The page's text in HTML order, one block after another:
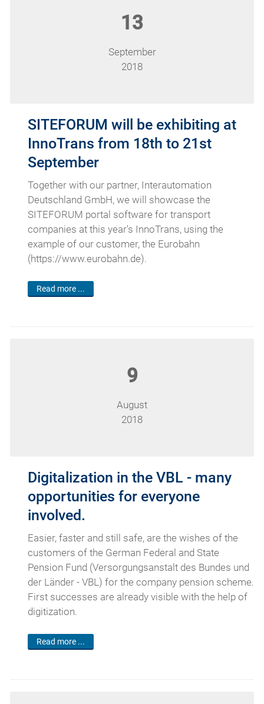
13
September
2018
SITEFORUM will be exhibiting at
InnoTrans from 18th to 21st
September
Together with our partner, Interautomation
Deutschland GmbH, we will showcase the
SITEFORUM portal software for transport
companies at this year's InnoTrans, using the
example of our customer, the Eurobahn
(https://www.eurobahn.de).
Read more ...
9
August
2018
Digitalization in the VBL - many
opportunities for everyone
involved.
Easier, faster and still safe, are the wishes of the
customers of the German Federal and State
Pension Fund (Versorgungsanstalt des Bundes und
der Länder - VBL) for the company pension scheme.
First successes are already visible with the help of
digitization.
Read more ...